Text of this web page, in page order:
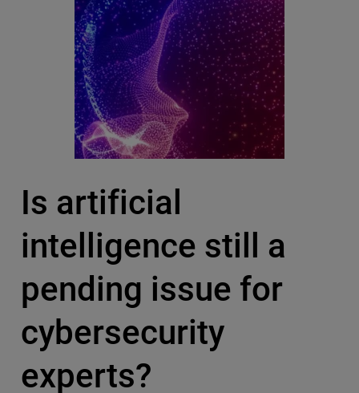
Is artificial
intelligence still a
pending issue for
cybersecurity
experts?